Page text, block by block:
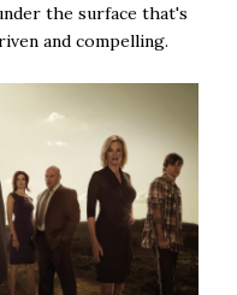
the surface that's
and compelling.